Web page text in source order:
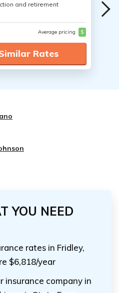
and retirement
Average pricing $
Rates
YOU NEED
rates in Fridley,
$6,818/year
insurance company in